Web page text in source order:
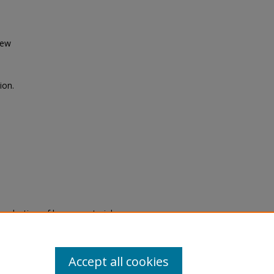
of legacy material
are experiencing difficulty
a request through theAccept all cookies